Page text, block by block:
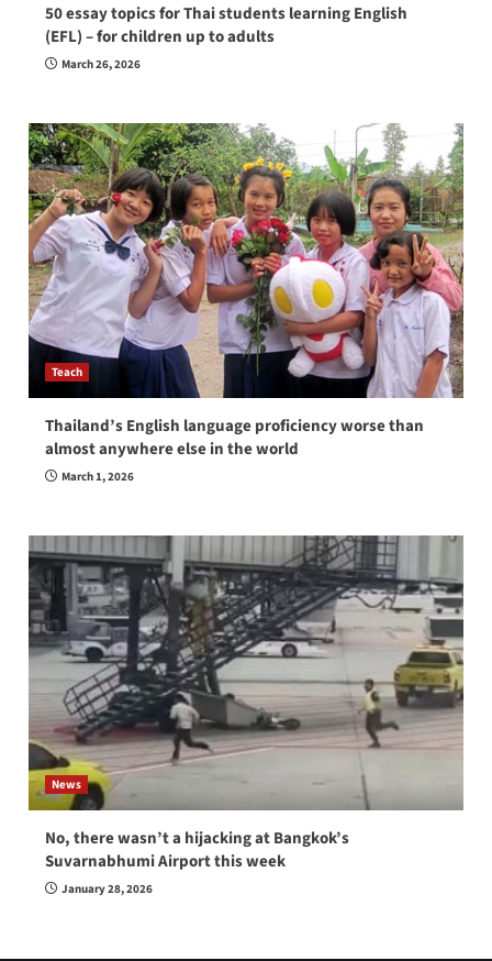
50 essay topics for Thai students learning English
(EFL) – for children up to adults
March 26, 2026
Teach
Thailand’s English language proficiency worse than
almost anywhere else in the world
March 1, 2026
News
No, there wasn’t a hijacking at Bangkok’s
Suvarnabhumi Airport this week
January 28, 2026